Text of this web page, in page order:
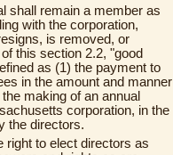
shall remain a member as
with the corporation,
is removed, or
this section 2.2, "good
as (1) the payment to
in the amount and manner
making of an annual
corporation, in the
the directors.
right to elect directors as